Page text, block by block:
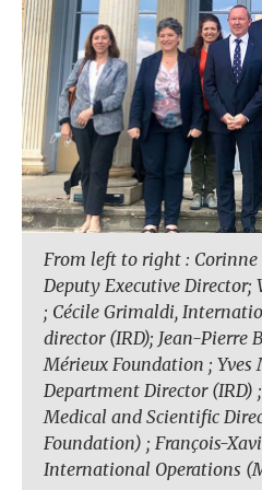
From left to right :
Deputy Executive Director;
; Cécile Grimaldi,
director (IRD); Jean-Pierre
Mérieux Foundation ;
Department Director (IRD)
Medical and Scientific
Foundation) ; François-
International Operations